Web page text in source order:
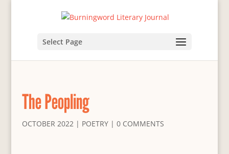
Select Page
The Peopling
OCTOBER 2022| POETRY| 0 COMMENTS